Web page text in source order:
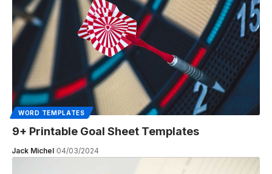
WORD TEMPLATES
9+ Printable Goal Sheet Templates
Jack Michel 04/03/2024